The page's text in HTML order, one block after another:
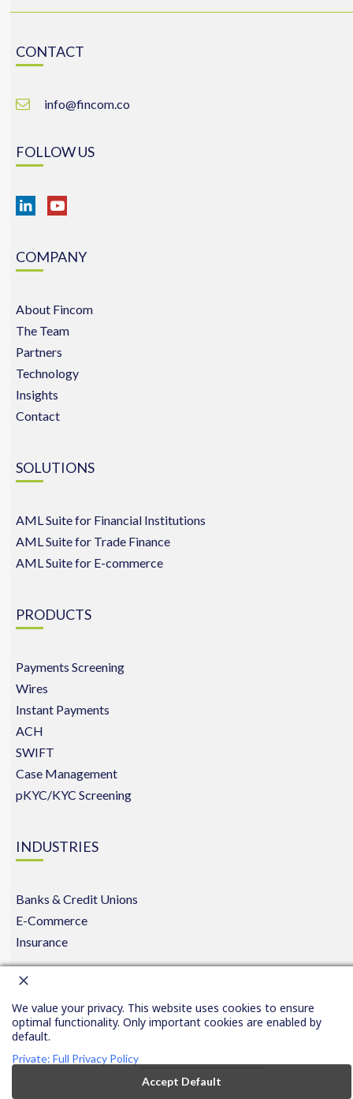
CONTACT
info@fincom.co
FOLLOW US
COMPANY
About Fincom
The Team
Partners
Technology
Insights
Contact
SOLUTIONS
AML Suite for Financial Institutions
AML Suite for Trade Finance
AML Suite for E-commerce
PRODUCTS
Payments Screening
Wires
Instant Payments
ACH
SWIFT
Case Management
pKYC/KYC Screening
INDUSTRIES
Banks & Credit Unions
E-Commerce
Insurance
Copyright © 2016-2026 FinCom.co
All rights reserved.
Privacy
Policy
Privacy
Settings
Us
We value your privacy. This website uses cookies to ensure
optimal functionality. Only important cookies are enabled by
default.
Private: Full Privacy Policy
Accept Default